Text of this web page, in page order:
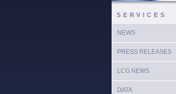
SERVICES
NEWS
PRESS RELEASES
LCG NEWS
DATA